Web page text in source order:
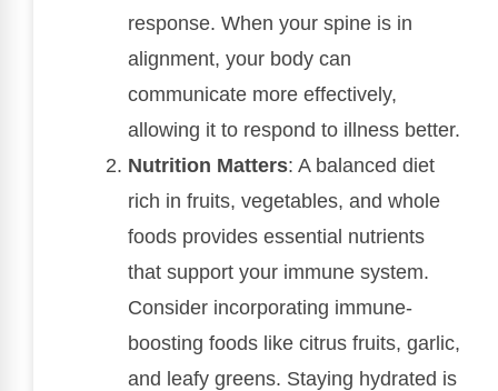
response. When your spine is in
alignment, your body can
communicate more effectively,
allowing it to respond to illness better.
Nutrition Matters: A balanced diet
rich in fruits, vegetables, and whole
foods provides essential nutrients
that support your immune system.
Consider incorporating immune-
boosting foods like citrus fruits, garlic,
and leafy greens. Staying hydrated is